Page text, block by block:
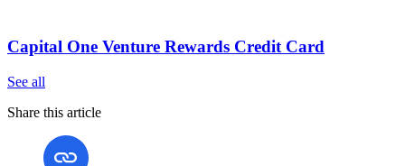
Capital One Venture Rewards Credit Card
See all
Share this article